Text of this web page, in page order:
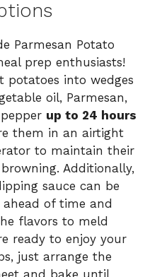
Parmesan Potato
prep enthusiasts!
potatoes into wedges
oil, Parmesan,
up to 24 hours
them in an airtight
to maintain their
Additionally,
sauce can be
ahead of time and
flavors to meld
ready to enjoy your
just arrange the
and bake until